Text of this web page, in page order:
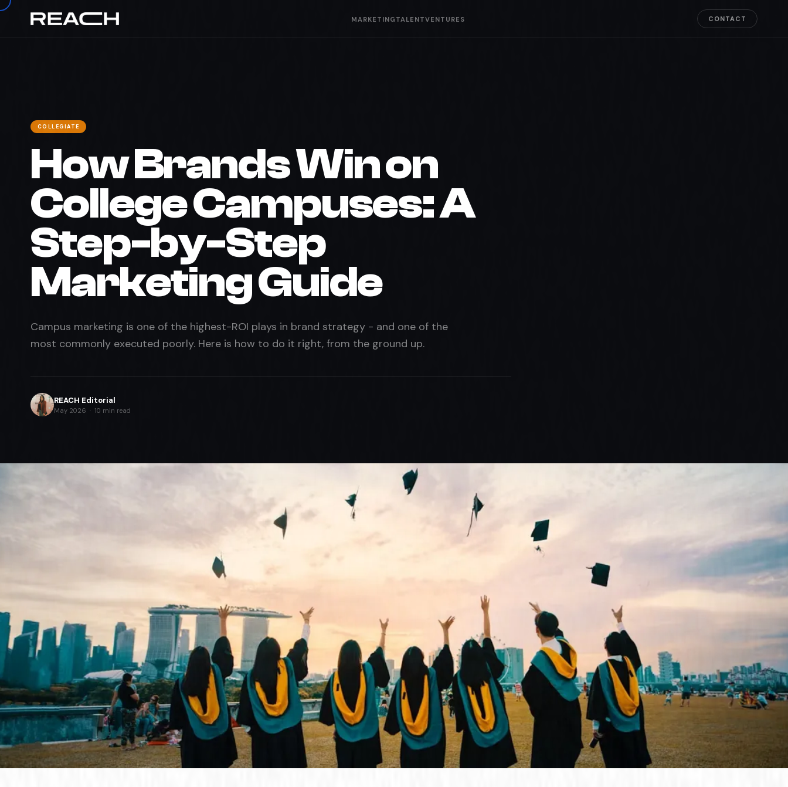
MARKETING TALENTVENTURES CONTACT
REACH › The Brief › Campus Marketing Guide
COLLEGIATE
How Brands Win on
College Campuses: A
Step-by-Step
Marketing Guide
Campus marketing is one of the highest-ROI plays in brand strategy - and one of the
most commonly executed poorly. Here is how to do it right, from the ground up.
REACH Editorial
May 2026 · 10 min read